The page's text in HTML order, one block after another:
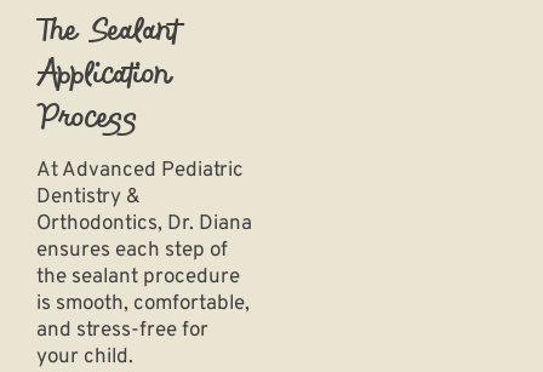
The Sealant
Application
Process
At Advanced Pediatric
Dentistry &
Orthodontics, Dr. Diana
ensures each step of
the sealant procedure
is smooth, comfortable,
and stress-free for
your child.